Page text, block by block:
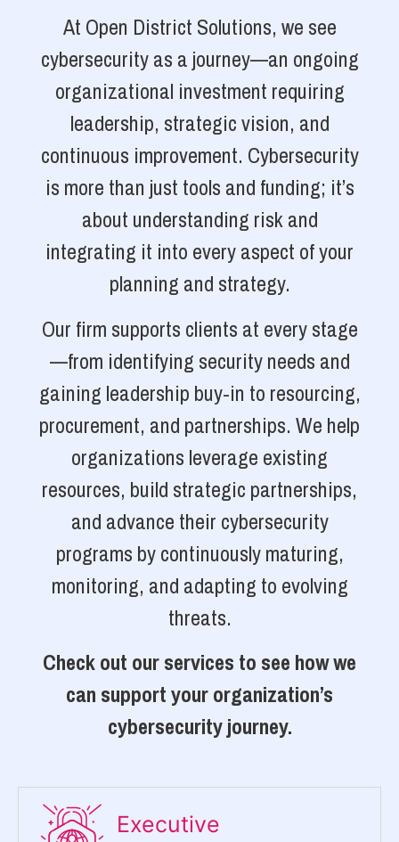
At Open District Solutions, we see
cybersecurity as a journey—an ongoing
organizational investment requiring
leadership, strategic vision, and
continuous improvement. Cybersecurity
is more than just tools and funding; it’s
about understanding risk and
integrating it into every aspect of your
planning and strategy.
Our firm supports clients at every stage
—from identifying security needs and
gaining leadership buy-in to resourcing,
procurement, and partnerships. We help
organizations leverage existing
resources, build strategic partnerships,
and advance their cybersecurity
programs by continuously maturing,
monitoring, and adapting to evolving
threats.
Check out our services to see how we
can support your organization’s
cybersecurity journey.
Executive